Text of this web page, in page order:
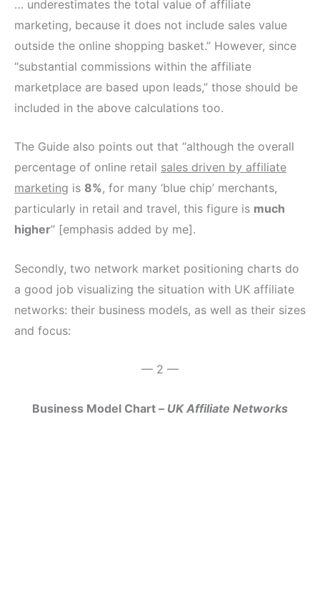
… underestimates the total value of affiliate
marketing, because it does not include sales value
outside the online shopping basket.” However, since
“substantial commissions within the affiliate
marketplace are based upon leads,” those should be
included in the above calculations too.
The Guide also points out that “although the overall
percentage of online retail sales driven by affiliate
marketing is 8%, for many ‘blue chip’ merchants,
particularly in retail and travel, this figure is much
higher” [emphasis added by me].
Secondly, two network market positioning charts do
a good job visualizing the situation with UK affiliate
networks: their business models, as well as their sizes
and focus:
— 2 —
Business Model Chart – UK Affiliate Networks